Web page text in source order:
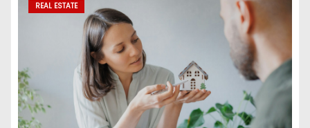
REAL ESTATE